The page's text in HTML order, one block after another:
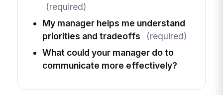
(required)
My manager helps me understand
priorities and tradeoffs
(required)
What could your manager do to
communicate more effectively?